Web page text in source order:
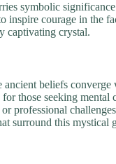
symbolic
courage in the
captivating crystal.
beliefs
those seeking
professional
surround this mystical